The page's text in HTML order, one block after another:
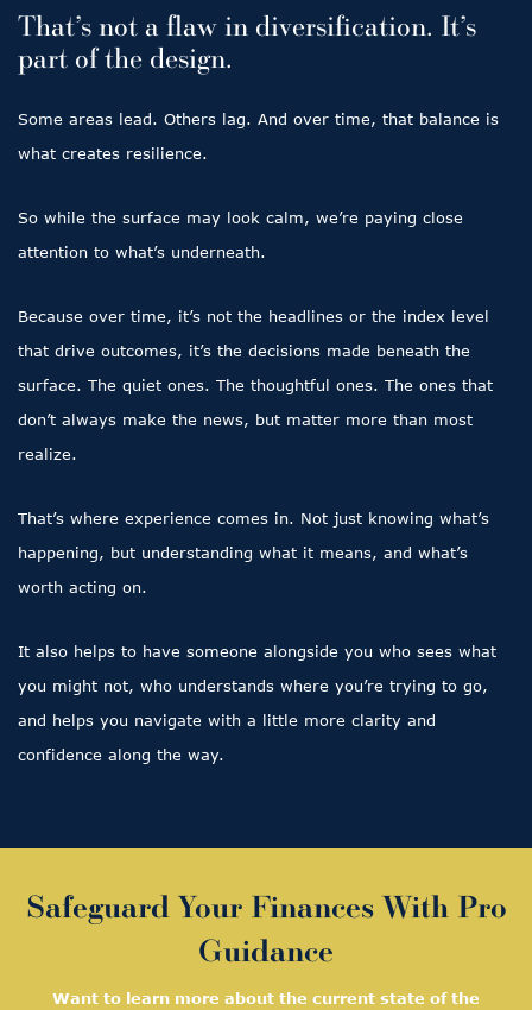
That’s not a flaw in diversification. It’s
part of the design.
Some areas lead. Others lag. And over time, that balance is
what creates resilience.
So while the surface may look calm, we’re paying close
attention to what’s underneath.
Because over time, it’s not the headlines or the index level
that drive outcomes, it’s the decisions made beneath the
surface. The quiet ones. The thoughtful ones. The ones that
don’t always make the news, but matter more than most
realize.
That’s where experience comes in. Not just knowing what’s
happening, but understanding what it means, and what’s
worth acting on.
It also helps to have someone alongside you who sees what
you might not, who understands where you’re trying to go,
and helps you navigate with a little more clarity and
confidence along the way.
Safeguard Your Finances With Pro
Guidance
Want to learn more about the current state of the